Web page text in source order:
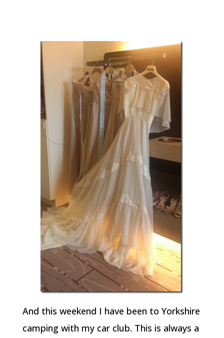
And this weekend I have been to Yorkshire
camping with my car club. This is always a